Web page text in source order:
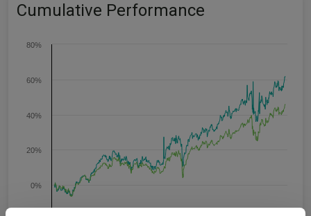
Cumulative Performance
0%
20%
40%
60%
80%